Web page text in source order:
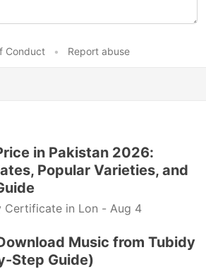
Conduct • Report abuse
in Pakistan 2026:
Popular Varieties, and
Certificate in Lon - Aug 4
Music from Tubidy
Step Guide)